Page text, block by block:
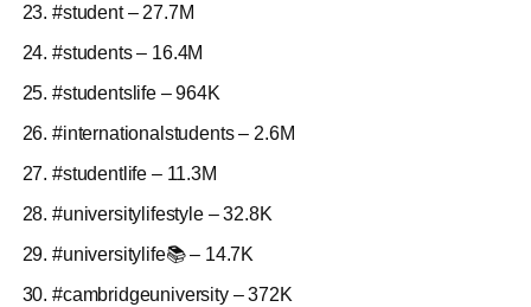
#student – 27.7M
#students – 16.4M
#studentslife – 964K
#internationalstudents – 2.6M
#studentlife – 11.3M
#universitylifestyle – 32.8K
#universitylife📚 – 14.7K
#cambridgeuniversity – 372K